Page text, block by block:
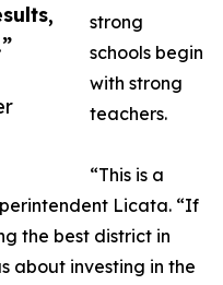
strong
schools begin
with strong
teachers.
“This is a
Licata. “If
the best district in
about investing in the